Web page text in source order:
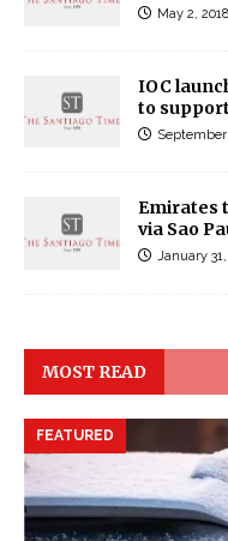
May 2, 2018
IOC
to
September
Emirates
via Sao
January
MOST READ
FEATURED